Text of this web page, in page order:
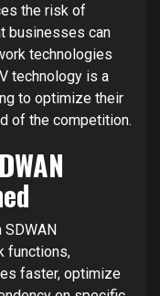
the risk of
businesses can
technologies
technology is a
to optimize their
of the competition.
SDWAN
functions,
faster, optimize